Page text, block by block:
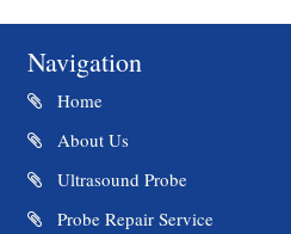
Navigation
Home
About Us
Ultrasound Probe
Probe Repair Service